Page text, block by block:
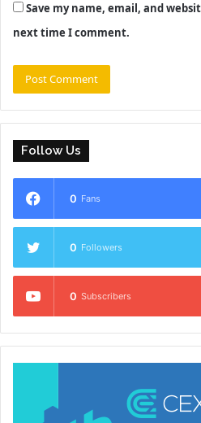
Save my name, email, and
next time I comment.
Follow Us
0 Fans
0 Followers
0 Subscribers